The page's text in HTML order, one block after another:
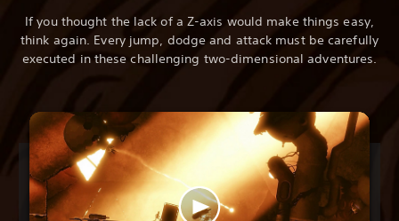
If you thought the lack of a Z-axis would make things easy,
think again. Every jump, dodge and attack must be carefully
executed in these challenging two-dimensional adventures.